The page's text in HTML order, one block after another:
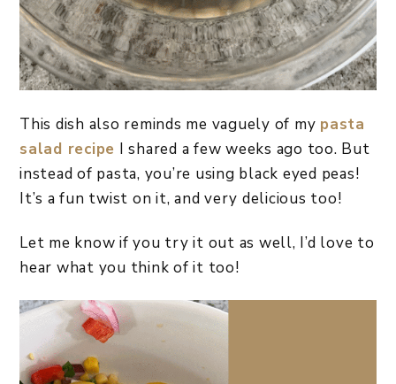
This dish also reminds me vaguely of my pasta
salad recipe I shared a few weeks ago too. But
instead of pasta, you’re using black eyed peas!
It’s a fun twist on it, and very delicious too!
Let me know if you try it out as well, I’d love to
hear what you think of it too!